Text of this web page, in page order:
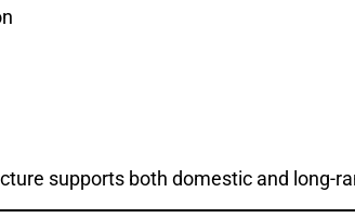
supports both domestic and long-